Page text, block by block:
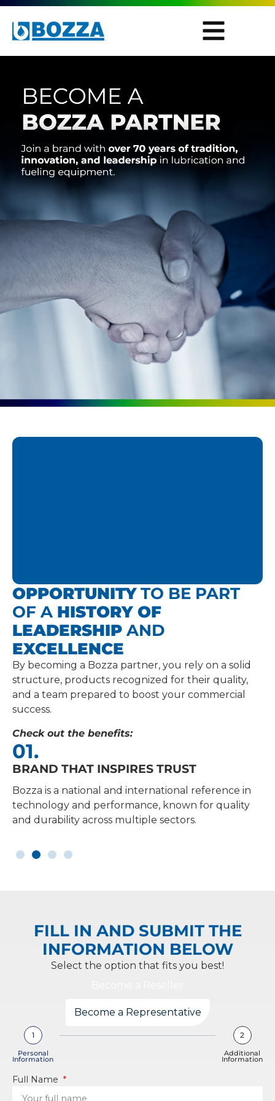
OPPORTUNITYTO BE PART
OF A HISTORY OF
LEADERSHIP AND
EXCELLENCE
By becoming a Bozza partner, you rely on a solid
structure, products recognized for their quality,
and a team prepared to boost your commercial
success.
Check out the benefits:
02.
EXTENSIVE PRODUCT PORTFOLIO
Offer complete solutions for lubrication, fueling,
and maintenance, meeting a wide range of
demands.
FILL IN AND SUBMIT THE
INFORMATION BELOW
Select the option that fits you best!
Become a Representative
1
Personal
Information
2
Additional
Information
Full Name